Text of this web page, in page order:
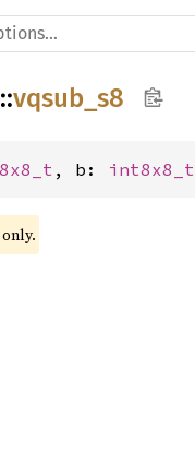
::vqsub_s8
, b: int8x8_t
only.